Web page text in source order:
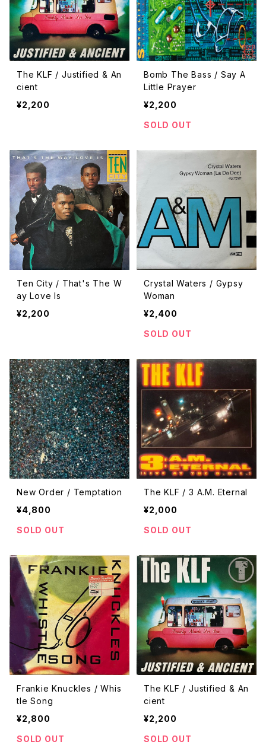
The KLF / Justified & An
cient
¥2,200
Bomb The Bass / Say A
Little Prayer
¥2,200
SOLD OUT
Ten City / That's The W
ay Love Is
¥2,200
Crystal Waters / Gypsy
Woman
¥2,400
SOLD OUT
New Order / Temptation
¥4,800
SOLD OUT
The KLF / 3 A.M. Eternal
¥2,000
SOLD OUT
Frankie Knuckles / Whis
tle Song
¥2,800
SOLD OUT
The KLF / Justified & An
cient
¥2,200
SOLD OUT